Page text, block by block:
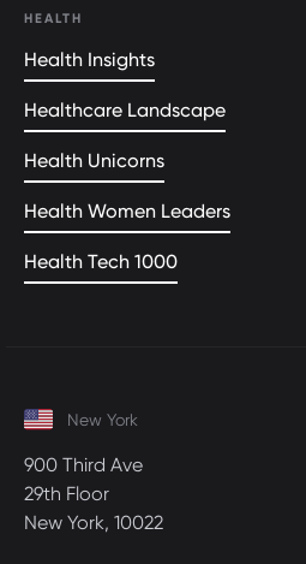
HEALTH
Health Insights
Healthcare Landscape
Health Unicorns
Health Women Leaders
Health Tech 1000
New York
900 Third Ave
29th Floor
New York, 10022